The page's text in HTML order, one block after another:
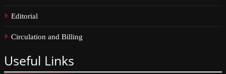
Editorial
Circulation and Billing
Useful Links